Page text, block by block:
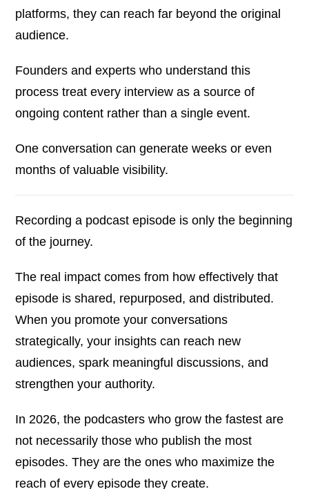
platforms, they can reach far beyond the original
audience.
Founders and experts who understand this
process treat every interview as a source of
ongoing content rather than a single event.
One conversation can generate weeks or even
months of valuable visibility.
Recording a podcast episode is only the beginning
of the journey.
The real impact comes from how effectively that
episode is shared, repurposed, and distributed.
When you promote your conversations
strategically, your insights can reach new
audiences, spark meaningful discussions, and
strengthen your authority.
In 2026, the podcasters who grow the fastest are
not necessarily those who publish the most
episodes. They are the ones who maximize the
reach of every episode they create.